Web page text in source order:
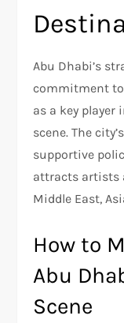
Abu Dhabi’s
commitment
as a key
scene. The
supportive
attracts artists
Middle East,
How to
Abu
Scene